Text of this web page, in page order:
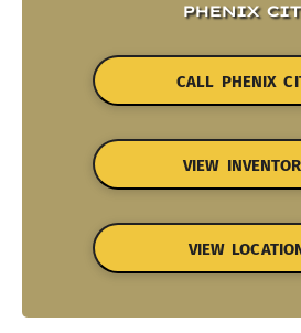
PHENIX
CALL PHENIX
VIEW
VIEW